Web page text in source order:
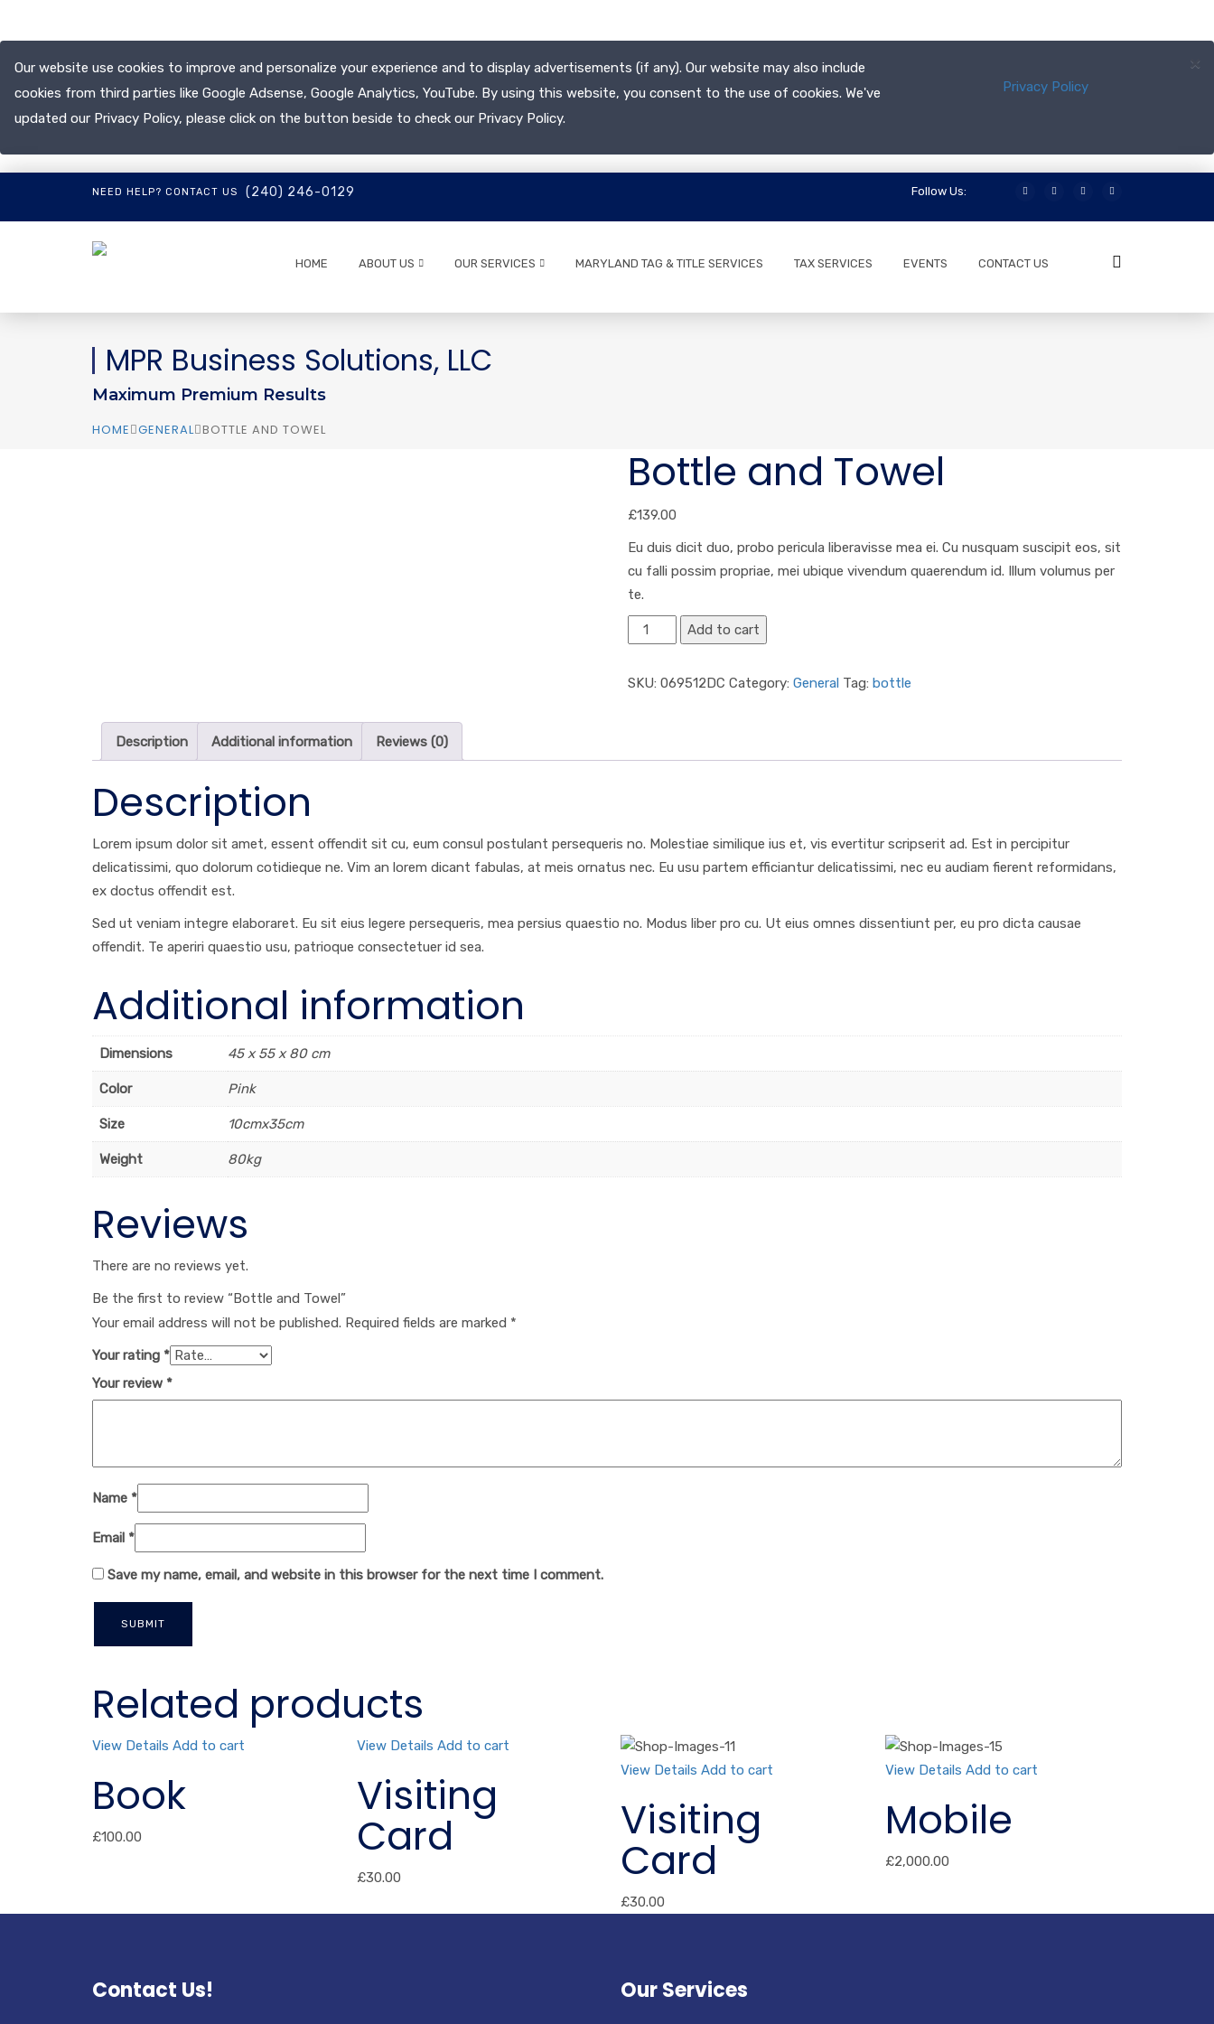
×
Our website use cookies to improve and personalize your experience and to display advertisements (if any). Our website may also include
cookies from third parties like Google Adsense, Google Analytics, YouTube. By using this website, you consent to the use of cookies. We've
updated our Privacy Policy, please click on the button beside to check our Privacy Policy.
Privacy Policy
NEED HELP? CONTACT US (240) 246-0129 Follow Us:
HOME ABOUT US OUR SERVICES MARYLAND TAG & TITLE SERVICES TAX SERVICES EVENTS CONTACT US
MPR Business Solutions, LLC
Maximum Premium Results
HOME GENERAL BOTTLE AND TOWEL
Bottle and Towel
£139.00
Eu duis dicit duo, probo pericula liberavisse mea ei. Cu nusquam suscipit eos, sit
cu falli possim propriae, mei ubique vivendum quaerendum id. Illum volumus per
te.
Add to cart
SKU: 069512DC Category: General Tag: bottle
Description Additional information Reviews (0)
Description
Lorem ipsum dolor sit amet, essent offendit sit cu, eum consul postulant persequeris no. Molestiae similique ius et, vis evertitur scripserit ad. Est in percipitur
delicatissimi, quo dolorum cotidieque ne. Vim an lorem dicant fabulas, at meis ornatus nec. Eu usu partem efficiantur delicatissimi, nec eu audiam fierent reformidans,
ex doctus offendit est.
Sed ut veniam integre elaboraret. Eu sit eius legere persequeris, mea persius quaestio no. Modus liber pro cu. Ut eius omnes dissentiunt per, eu pro dicta causae
offendit. Te aperiri quaestio usu, patrioque consectetuer id sea.
Additional information
Dimensions 45 x 55 x 80 cm
Color Pink
Size 10cmx35cm
Weight 80kg
Reviews
There are no reviews yet.
Be the first to review “Bottle and Towel”
Your email address will not be published. Required fields are marked *
Your rating *
Your review *
Name *
Email *
Save my name, email, and website in this browser for the next time I comment.
Related products
View Details Add to cart
Book
£100.00
View Details Add to cart
Visiting
Card
£30.00
View Details Add to cart
Visiting
Card
£30.00
View Details Add to cart
Mobile
£2,000.00
Contact Us! Our Services